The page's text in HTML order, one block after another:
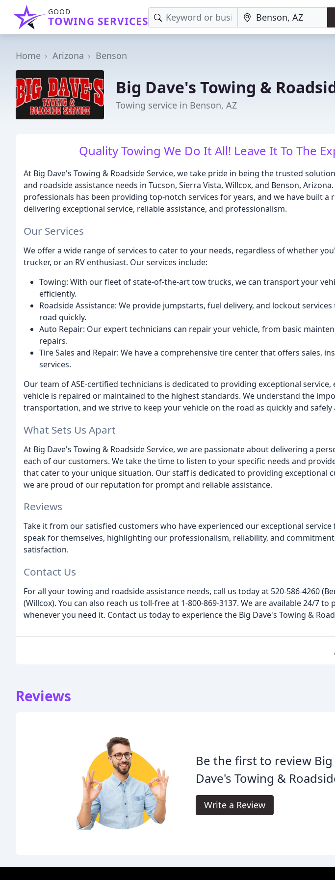
GOOD
TOWING SERVICES
Home Arizona Benson
Big Dave's Towing &
Towing service in Benson, AZ
Quality Towing We Do It All! Leave It To The
At Big Dave's Towing & Roadside Service, we take pride in being the trusted
and roadside assistance needs in Tucson, Sierra Vista, Willcox, and Benson,
professionals has been providing top-notch services for years, and we have built a
delivering exceptional service, reliable assistance, and professionalism.
Our Services
We offer a wide range of services to cater to your needs, regardless of whether
trucker, or an RV enthusiast. Our services include:
Towing: With our fleet of state-of-the-art tow trucks, we can transport your
efficiently.
Roadside Assistance: We provide jumpstarts, fuel delivery, and lockout
road quickly.
Auto Repair: Our expert technicians can repair your vehicle, from basic
repairs.
Tire Sales and Repair: We have a comprehensive tire center that offers sales,
services.
Our team of ASE-certified technicians is dedicated to providing exceptional
vehicle is repaired or maintained to the highest standards. We understand the
transportation, and we strive to keep your vehicle on the road as quickly and safely
What Sets Us Apart
At Big Dave's Towing & Roadside Service, we are passionate about delivering a
each of our customers. We take the time to listen to your specific needs and
that cater to your unique situation. Our staff is dedicated to providing exceptional
we are proud of our reputation for prompt and reliable assistance.
Reviews
Take it from our satisfied customers who have experienced our exceptional
speak for themselves, highlighting our professionalism, reliability, and
satisfaction.
Contact Us
For all your towing and roadside assistance needs, call us today at 520-586-4260
(Willcox). You can also reach us toll-free at 1-800-869-3137. We are available 24/7 to
whenever you need it. Contact us today to experience the Big Dave's Towing &
Reviews
Be the first to review Big
Dave's Towing &
Write a Review